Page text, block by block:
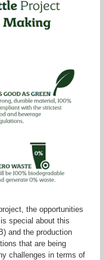
the opportunities
special about this
and the production
that are being
challenges in terms of